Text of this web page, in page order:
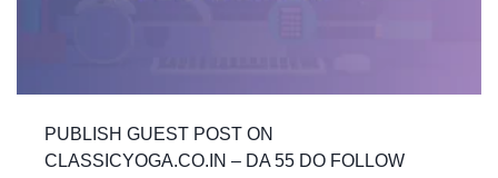
PUBLISH GUEST POST ON
CLASSICYOGA.CO.IN – DA 55 DO FOLLOW